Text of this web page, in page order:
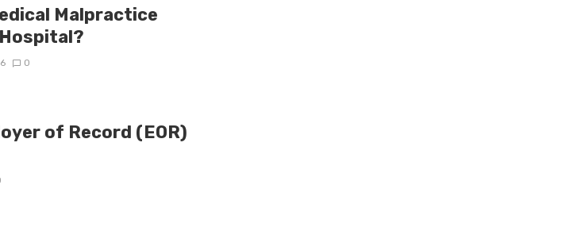
Malpractice
0
of Record (EOR)